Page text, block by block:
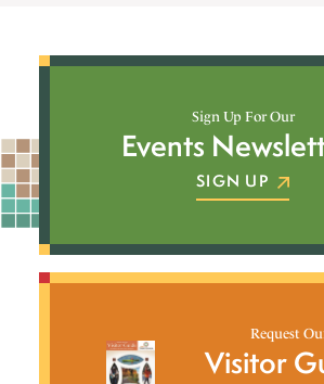
Sign Up For Our
Events
SIGN UP
Request
Visitor